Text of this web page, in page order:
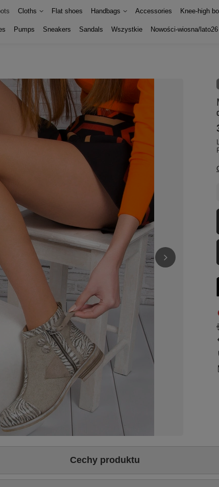
Cloths Flat shoes Handbags Accessories Knee-high
Pumps Sneakers Sandals Wszystkie Nowości-wiosna/lato26
Cechy produktu